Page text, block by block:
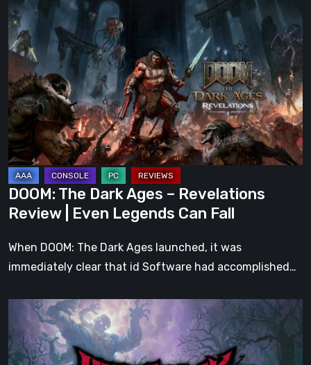
DOOM:
The
Dark
Ages
–
Revelations
Review
Even
Legends
Can
Fall
DOOM: The Dark Ages – Revelations
Review | Even Legends Can Fall
When DOOM: The Dark Ages launched, it was
immediately clear that id Software had accomplished…
Clock:
Cursed